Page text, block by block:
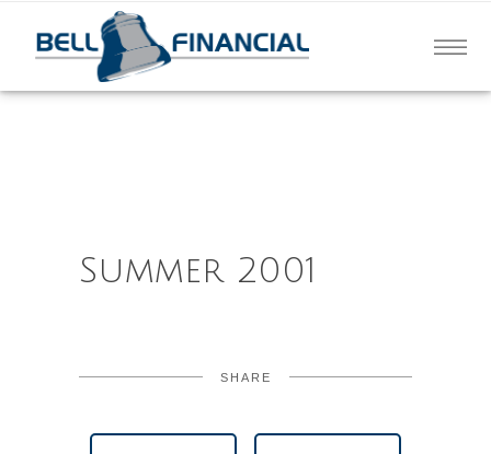
Summer 2001
SHARE